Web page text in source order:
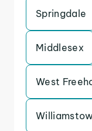
Springdale
Middlesex
West